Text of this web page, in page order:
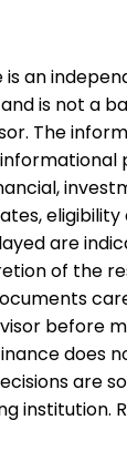
is an
is not a
The
are
of the
before
does
are
institution.